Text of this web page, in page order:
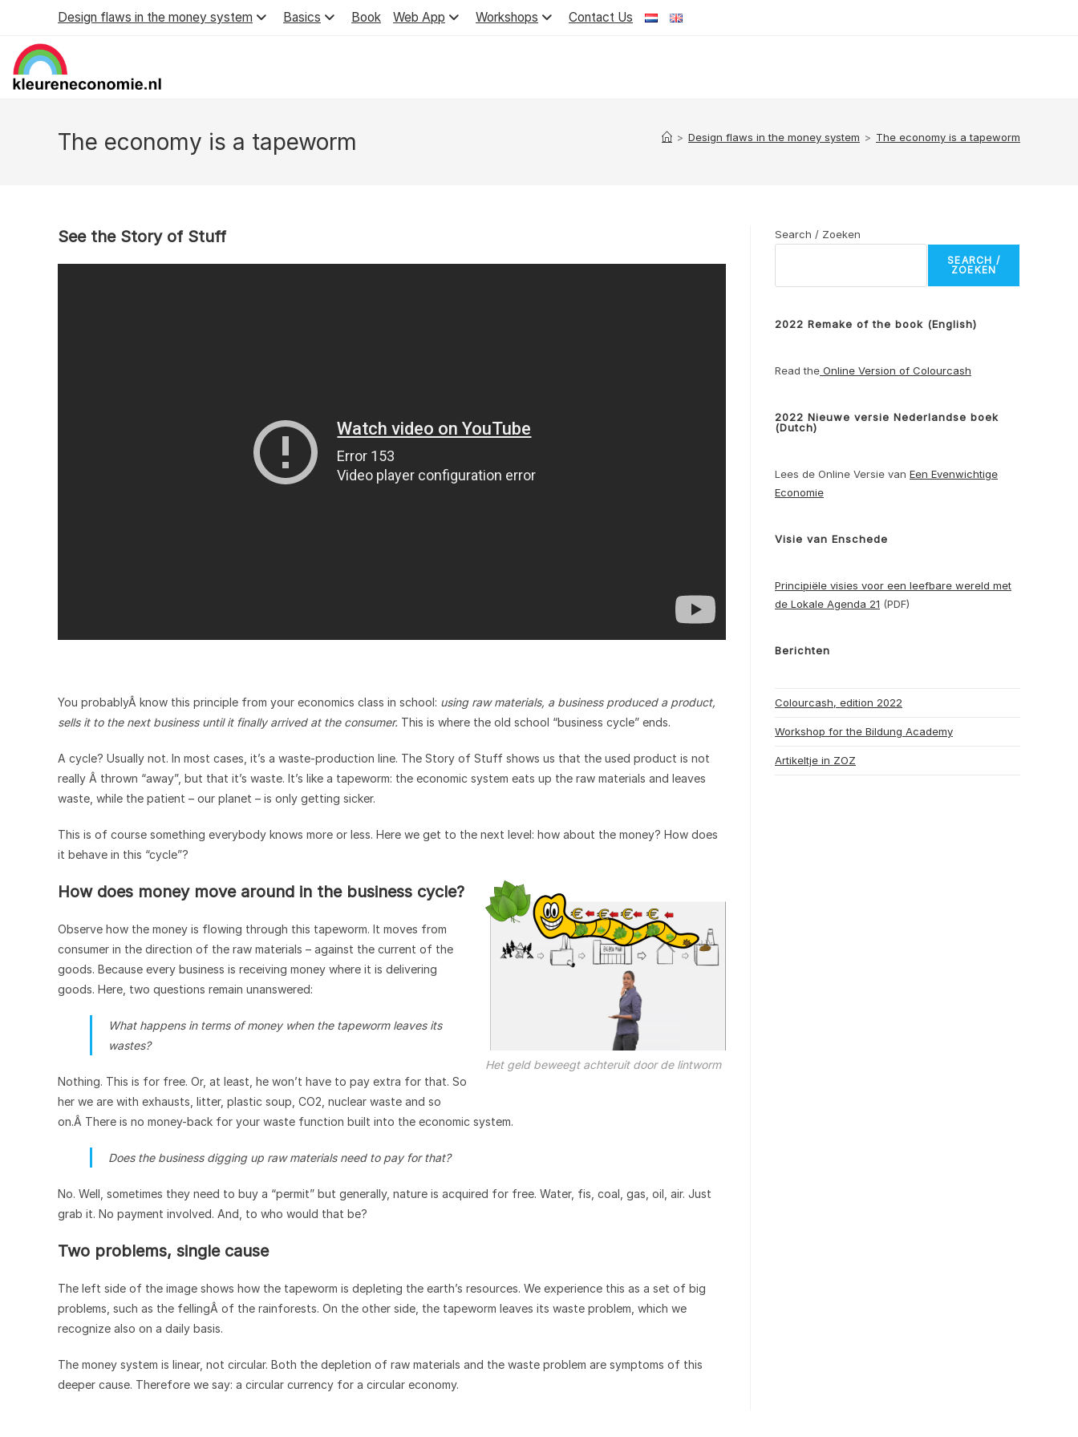
content
Design flaws in the money system Basics Book Web App Workshops Contact Us
The economy is a tapeworm > Design flaws in the money system > The economy is a tapeworm
See the Story of Stuff
You probablyÂ know this principle from your economics class in school: using raw materials, a business produced a product,
sells it to the next business until it finally arrived at the consumer. This is where the old school “business cycle” ends.
A cycle? Usually not. In most cases, it’s a waste-production line. The Story of Stuff shows us that the used product is not
really Â thrown “away”, but that it’s waste. It’s like a tapeworm: the economic system eats up the raw materials and leaves
waste, while the patient – our planet – is only getting sicker.
This is of course something everybody knows more or less. Here we get to the next level: how about the money? How does
it behave in this “cycle”?
Het geld beweegt achteruit door de lintworm
How does money move around in the business cycle?
Observe how the money is flowing through this tapeworm. It moves from
consumer in the direction of the raw materials – against the current of the
goods. Because every business is receiving money where it is delivering
goods. Here, two questions remain unanswered:
What happens in terms of money when the tapeworm leaves its
wastes?
Nothing. This is for free. Or, at least, he won’t have to pay extra for that. So
her we are with exhausts, litter, plastic soup, CO2, nuclear waste and so
on.Â There is no money-back for your waste function built into the economic system.
Does the business digging up raw materials need to pay for that?
No. Well, sometimes they need to buy a “permit” but generally, nature is acquired for free. Water, fis, coal, gas, oil, air. Just
grab it. No payment involved. And, to who would that be?
Two problems, single cause
The left side of the image shows how the tapeworm is depleting the earth’s resources. We experience this as a set of big
problems, such as the fellingÂ of the rainforests. On the other side, the tapeworm leaves its waste problem, which we
recognize also on a daily basis.
The money system is linear, not circular. Both the depletion of raw materials and the waste problem are symptoms of this
deeper cause. Therefore we say: a circular currency for a circular economy.
Search / Zoeken
SEARCH /
ZOEKEN
2022 Remake of the book (English)
Read the Online Version of Colourcash
2022 Nieuwe versie Nederlandse boek
(Dutch)
Lees de Online Versie van Een Evenwichtige
Economie
Visie van Enschede
Principiële visies voor een leefbare wereld met
de Lokale Agenda 21 (PDF)
Berichten
Colourcash, edition 2022
Workshop for the Bildung Academy
Artikeltje in ZOZ